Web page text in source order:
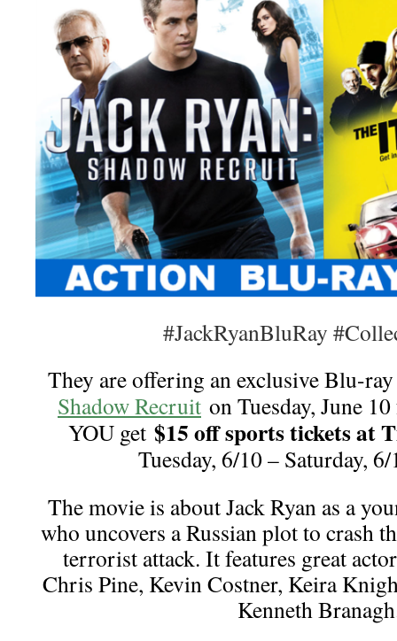
#JackRyanBluRay
They are offering an exclusive Blu-
Shadow Recruit on Tuesday, June
YOU get $15 off sports tickets at
Tuesday, 6/10 – Saturday,
The movie is about Jack Ryan as a
who uncovers a Russian plot to crash
terrorist attack. It features great
Chris Pine, Kevin Costner, Keira
Kenneth